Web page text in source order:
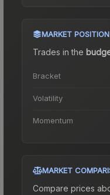
MARKET POSITION
Trades in the
Bracket
Volatility
Momentum
MARKET
Compare prices